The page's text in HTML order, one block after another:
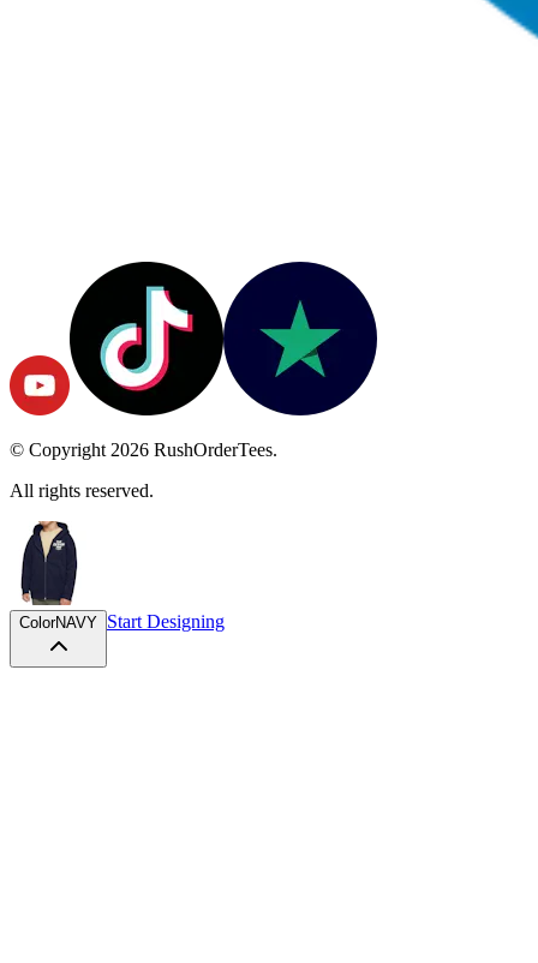
© Copyright 2026 RushOrderTees.
All rights reserved.
ColorNAVY Start Designing